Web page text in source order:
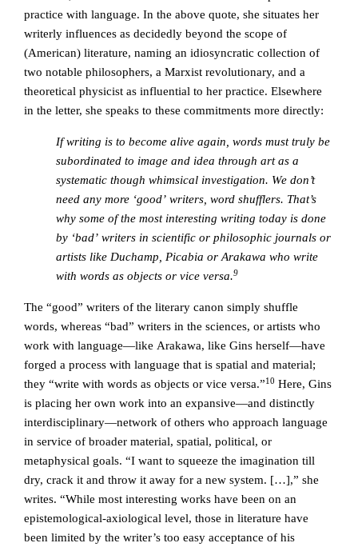
practice with language. In the above quote, she situates her
writerly influences as decidedly beyond the scope of
(American) literature, naming an idiosyncratic collection of
two notable philosophers, a Marxist revolutionary, and a
theoretical physicist as influential to her practice. Elsewhere
in the letter, she speaks to these commitments more directly:
If writing is to become alive again, words must truly be
subordinated to image and idea through art as a
systematic though whimsical investigation. We don’t
need any more ‘good’ writers, word shufflers. That’s
why some of the most interesting writing today is done
by ‘bad’ writers in scientific or philosophic journals or
artists like Duchamp, Picabia or Arakawa who write
with words as objects or vice versa.9
The “good” writers of the literary canon simply shuffle
words, whereas “bad” writers in the sciences, or artists who
work with language—like Arakawa, like Gins herself—have
forged a process with language that is spatial and material;
they “write with words as objects or vice versa.”10 Here, Gins
is placing her own work into an expansive—and distinctly
interdisciplinary—network of others who approach language
in service of broader material, spatial, political, or
metaphysical goals. “I want to squeeze the imagination till
dry, crack it and throw it away for a new system. […],” she
writes. “While most interesting works have been on an
epistemological-axiological level, those in literature have
been limited by the writer’s too easy acceptance of his